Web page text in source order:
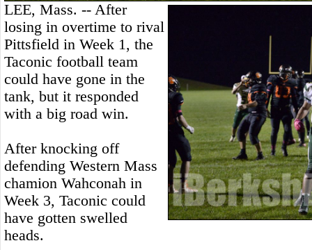
LEE, Mass. -- After
losing in overtime to rival
Pittsfield in Week 1, the
Taconic football team
could have gone in the
tank, but it responded
with a big road win.
After knocking off
defending Western Mass
chamion Wahconah in
Week 3, Taconic could
have gotten swelled
heads.